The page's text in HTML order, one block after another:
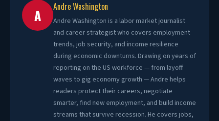
A Andre Washington
Andre Washington is a labor market journalist
and career strategist who covers employment
trends, job security, and income resilience
during economic downturns. Drawing on years of
reporting on the US workforce — from layoff
waves to gig economy growth — Andre helps
readers protect their careers, negotiate
smarter, find new employment, and build income
streams that survive recession. He covers jobs,